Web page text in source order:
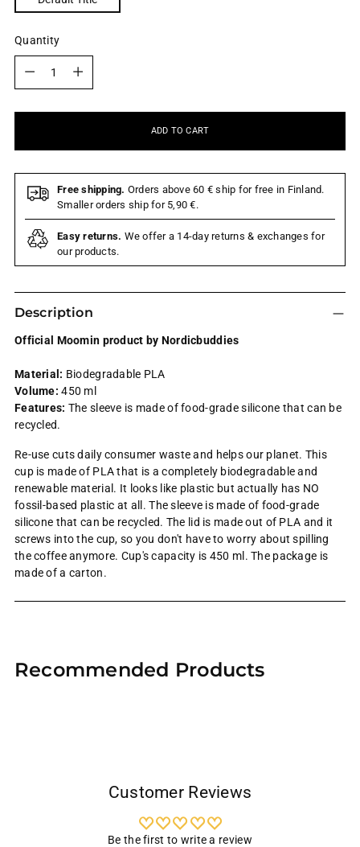
Quantity
ADD TO CART
Free shipping. Orders above 60 € ship for free in Finland.
Smaller orders ship for 5,90 €.
Easy returns. We offer a 14-day returns & exchanges for
our products.
Description
Official Moomin product by Nordicbuddies
Material: Biodegradable PLA
Volume: 450 ml
Features: The sleeve is made of food-grade silicone that can be
recycled.
Re-use cuts daily consumer waste and helps our planet. This
cup is made of PLA that is a completely biodegradable and
renewable material. It looks like plastic but actually has NO
fossil-based plastic at all. The sleeve is made of food-grade
silicone that can be recycled. The lid is made out of PLA and it
screws into the cup, so you don't have to worry about spilling
the coffee anymore. Cup's capacity is 450 ml. The package is
made of a carton.
to
Recommended Products
Customer Reviews
Be the first to write a review